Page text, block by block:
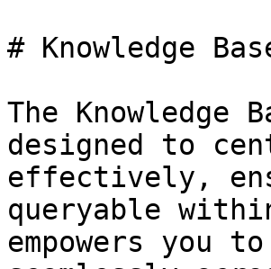
# Knowledge
The Knowledge
designed to
effectively,
queryable
empowers you